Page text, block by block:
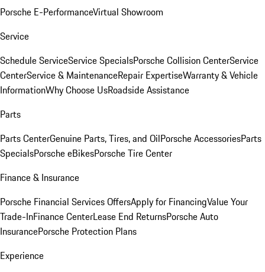
Porsche E-PerformanceVirtual Showroom
Service
Schedule ServiceService SpecialsPorsche Collision CenterService
CenterService & MaintenanceRepair ExpertiseWarranty & Vehicle
InformationWhy Choose UsRoadside Assistance
Parts
Parts CenterGenuine Parts, Tires, and OilPorsche AccessoriesParts
SpecialsPorsche eBikesPorsche Tire Center
Finance & Insurance
Porsche Financial Services OffersApply for FinancingValue Your
Trade-InFinance CenterLease End ReturnsPorsche Auto
InsurancePorsche Protection Plans
Experience